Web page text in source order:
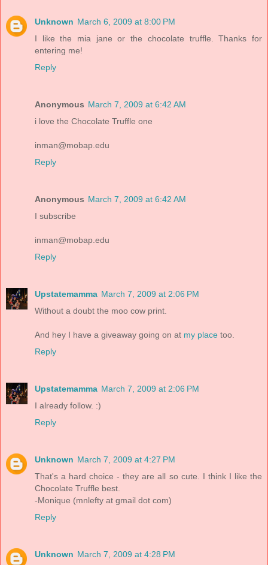
Unknown March 6, 2009 at 8:00 PM
I like the mia jane or the chocolate truffle. Thanks for
entering me!
Reply
Anonymous March 7, 2009 at 6:42 AM
i love the Chocolate Truffle one
inman@mobap.edu
Reply
Anonymous March 7, 2009 at 6:42 AM
I subscribe
inman@mobap.edu
Reply
Upstatemamma March 7, 2009 at 2:06 PM
Without a doubt the moo cow print.
And hey I have a giveaway going on at my place too.
Reply
Upstatemamma March 7, 2009 at 2:06 PM
I already follow. :)
Reply
Unknown March 7, 2009 at 4:27 PM
That's a hard choice - they are all so cute. I think I like the
Chocolate Truffle best.
-Monique (mnlefty at gmail dot com)
Reply
Unknown March 7, 2009 at 4:28 PM